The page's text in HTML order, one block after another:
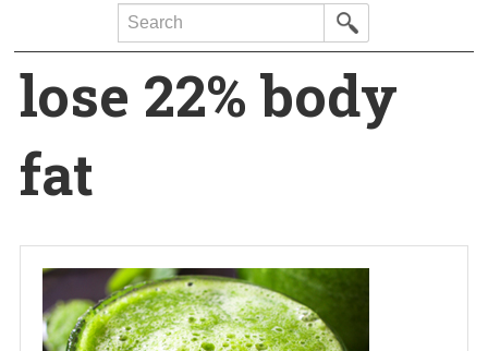
Search
lose 22% body
fat